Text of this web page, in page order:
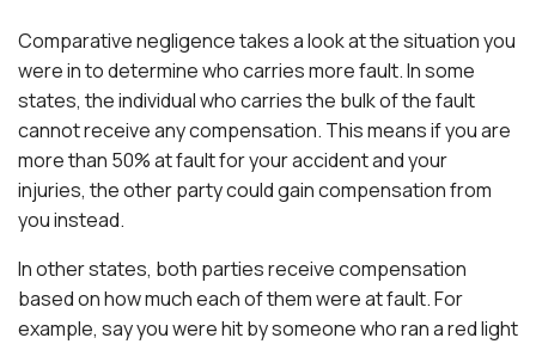
Comparative negligence takes a look at the situation you
were in to determine who carries more fault. In some
states, the individual who carries the bulk of the fault
cannot receive any compensation. This means if you are
more than 50% at fault for your accident and your
injuries, the other party could gain compensation from
you instead.
In other states, both parties receive compensation
based on how much each of them were at fault. For
example, say you were hit by someone who ran a red light